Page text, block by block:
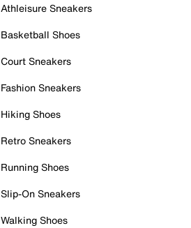
Athleisure Sneakers
Basketball Shoes
Court Sneakers
Fashion Sneakers
Hiking Shoes
Retro Sneakers
Running Shoes
Slip-On Sneakers
Walking Shoes